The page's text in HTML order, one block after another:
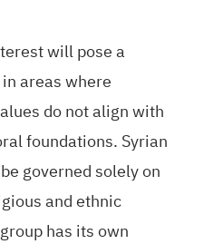
will pose a
areas where
do not align with
foundations. Syrian
governed solely on
and ethnic
has its own